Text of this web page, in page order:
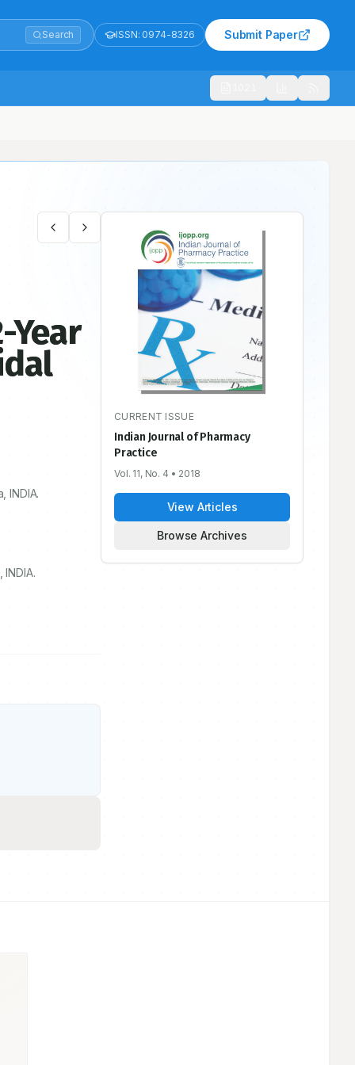
Search ISSN: 0974-8326 Submit Paper
Year
INDIA.
CURRENT ISSUE
Indian Journal of Pharmacy
Practice
Vol. 11, No. 4 • 2018
View Articles
Browse Archives